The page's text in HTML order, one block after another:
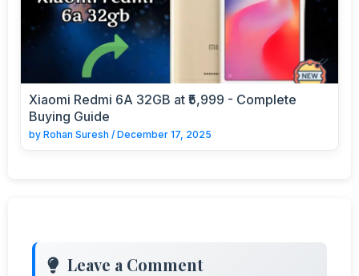
Xiaomi Redmi 6A 32GB at ₹5,999 - Complete
Buying Guide
by Rohan Suresh / December 17, 2025
Leave a Comment